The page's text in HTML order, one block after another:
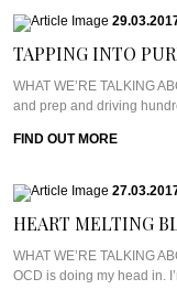
TAPPING INTO
WHAT WE’RE TALKING
and prep and driving
FIND OUT MORE
HEART MELTING
WHAT WE’RE TALKING
OCD is doing my head in.